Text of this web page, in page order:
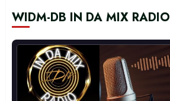
WIDM-DB IN DA MIX RADIO